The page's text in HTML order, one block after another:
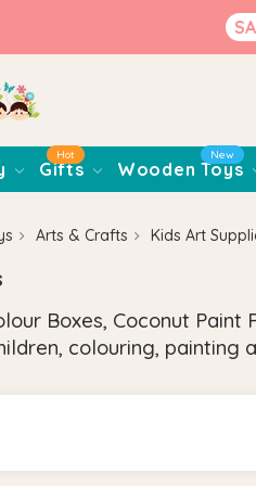
Gifts
Hot
Wooden Toys
New
Arts & Crafts Kids Art
Boxes, Coconut
colouring, painting